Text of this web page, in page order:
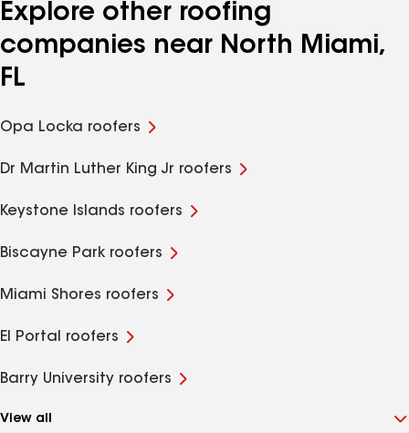
Explore other roofing
companies near North Miami,
FL
Opa Locka roofers
Dr Martin Luther King Jr roofers
Keystone Islands roofers
Biscayne Park roofers
Miami Shores roofers
El Portal roofers
Barry University roofers
View all